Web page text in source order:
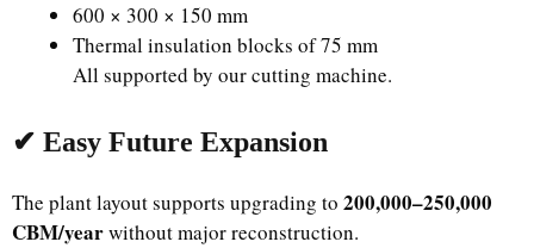
600 × 300 × 150 mm
Thermal insulation blocks of 75 mm
All supported by our cutting machine.
✔ Easy Future Expansion
The plant layout supports upgrading to 200,000–250,000
CBM/yearwithout major reconstruction.